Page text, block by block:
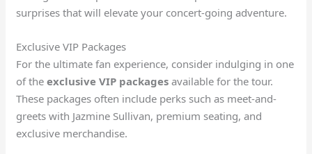
surprises that will elevate your concert-going adventure.
Exclusive VIP Packages
For the ultimate fan experience, consider indulging in one
of theexclusive VIP packages available for the tour.
These packages often include perks such as meet-and-
greets with Jazmine Sullivan, premium seating, and
exclusive merchandise.